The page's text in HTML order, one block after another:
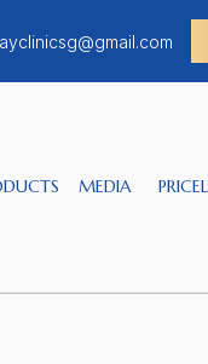
MEDIA